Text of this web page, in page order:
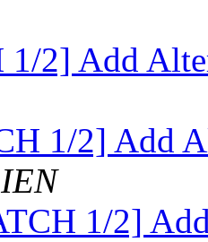
1/2] Add
1/2] Add
1/2]